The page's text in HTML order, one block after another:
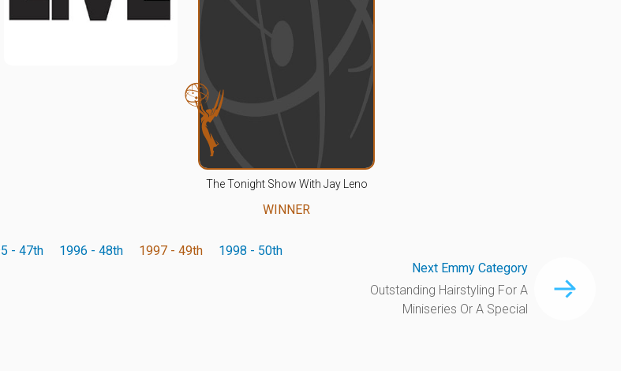
The Tonight Show With Jay Leno
WINNER
- 47th 1996 - 48th 1997 - 49th
1998 - 50th
Next Emmy Category
Outstanding Hairstyling For A
Miniseries Or A Special